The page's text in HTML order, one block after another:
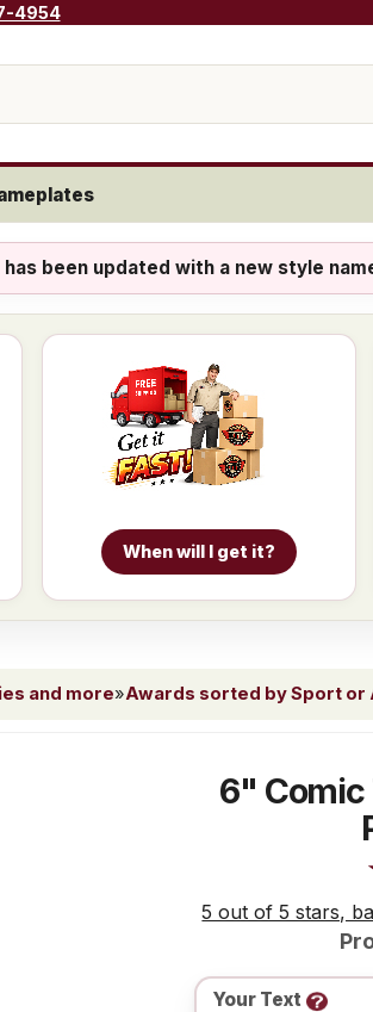
4954
been updated with a new style
When will I get it?
and more»Awards sorted by Sport or
6" Comic
5 out of 5 stars,
Your Text